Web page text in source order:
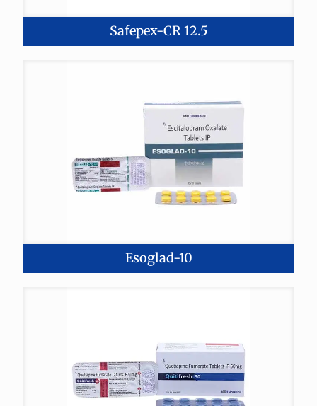
Safepex-CR 12.5
Esoglad-10